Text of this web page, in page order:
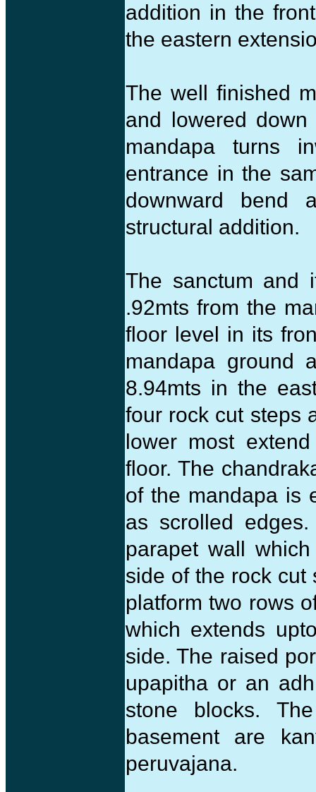
addition in the
the eastern
The well finished
and lowered
mandapa turns
entrance in the
downward bend
structural addition.
The sanctum and
.92mts from the
floor level in its
mandapa ground
8.94mts in the
four rock cut steps
lower most
floor. The
of the mandapa is
as scrolled
parapet wall
side of the rock cut
platform two rows
which extends
side. The raised
upapitha or an
stone blocks.
basement are
peruvajana.